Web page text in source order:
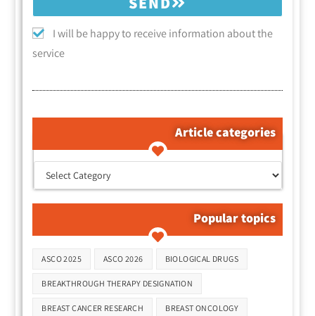
I will be happy to receive information about the
service
Article categories
Popular topics
ASCO 2025 ASCO 2026 BIOLOGICAL DRUGS
BREAKTHROUGH THERAPY DESIGNATION
BREAST CANCER RESEARCH BREAST ONCOLOGY